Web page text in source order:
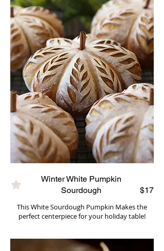
Winter White Pumpkin
Sourdough
This White Sourdough Pumpkin Makes the
perfect centerpiece for your holiday table!
$17